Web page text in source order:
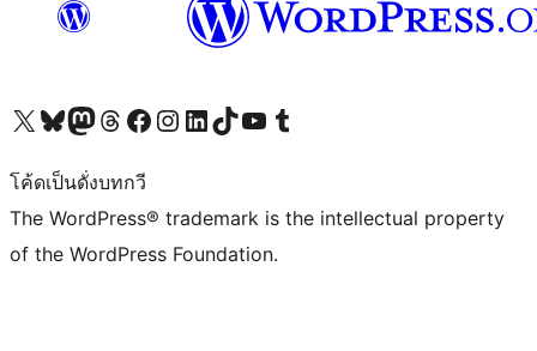
Visit our X (formerly Twitter) account
Visit our Bluesky account
Visit our Mastodon account
Visit our Threads account
Visit our Facebook page
Visit our Instagram account
Visit our LinkedIn account
Visit our TikTok account
Visit our YouTube channel
Visit our Tumblr account
โค้ดเป็นดั่งบทกวี
The WordPress® trademark is the intellectual property
of the WordPress Foundation.